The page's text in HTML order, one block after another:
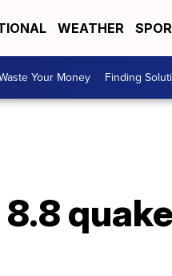
WEATHER
Your Money Finding